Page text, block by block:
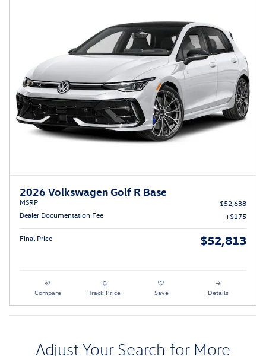
2026 Volkswagen Golf R Base
MSRP
$52,638
Dealer Documentation Fee
$175
Final Price $52,813
Compare Track Price Save Details
Adjust Your Search for More